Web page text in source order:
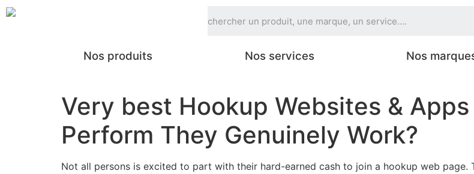
Nos produits Nos services Nos
Very best Hookup Websites &
Perform They Genuinely Work?
Not all persons is excited to part with their hard-earned cash to join a hookup web